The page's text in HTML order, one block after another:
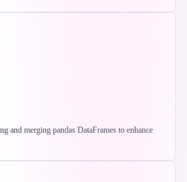
and merging pandas DataFrames to enhance